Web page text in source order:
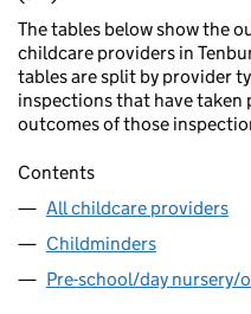
The tables below show the
childcare providers in
tables are split by provider
inspections that have taken
outcomes of those
Contents
All childcare providers
Childminders
Pre-school/day nursery/